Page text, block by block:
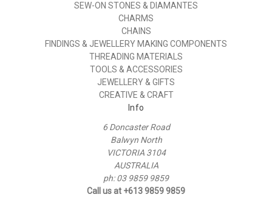
SEW-ON STONES & DIAMANTES
CHARMS
CHAINS
FINDINGS & JEWELLERY MAKING COMPONENTS
THREADING MATERIALS
TOOLS & ACCESSORIES
JEWELLERY & GIFTS
CREATIVE & CRAFT
Info
6 Doncaster Road
Balwyn North
VICTORIA 3104
AUSTRALIA
ph: 03 9859 9859
Call us at +613 9859 9859